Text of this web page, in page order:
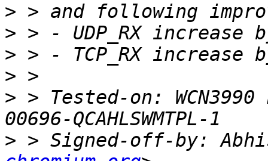
>
>
>
>
> > Tested-on: WCN3990
> > Signed-off-by: